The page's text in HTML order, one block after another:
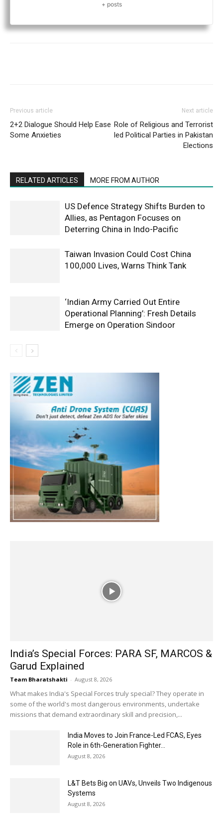
+ posts
Previous article
2+2 Dialogue Should Help Ease
Some Anxieties
Next article
Role of Religious and Terrorist
led Political Parties in Pakistan
Elections
RELATED ARTICLES MORE FROM AUTHOR
US Defence Strategy Shifts Burden to
Allies, as Pentagon Focuses on
Deterring China in Indo-Pacific
Taiwan Invasion Could Cost China
100,000 Lives, Warns Think Tank
‘Indian Army Carried Out Entire
Operational Planning’: Fresh Details
Emerge on Operation Sindoor
India’s Special Forces: PARA SF, MARCOS &
Garud Explained
Team Bharatshakti - August 8, 2026
What makes India's Special Forces truly special? They operate in
some of the world's most dangerous environments, undertake
missions that demand extraordinary skill and precision,...
India Moves to Join France-Led FCAS, Eyes
Role in 6th-Generation Fighter...
August 8, 2026
L&T Bets Big on UAVs, Unveils Two Indigenous
Systems
August 8, 2026